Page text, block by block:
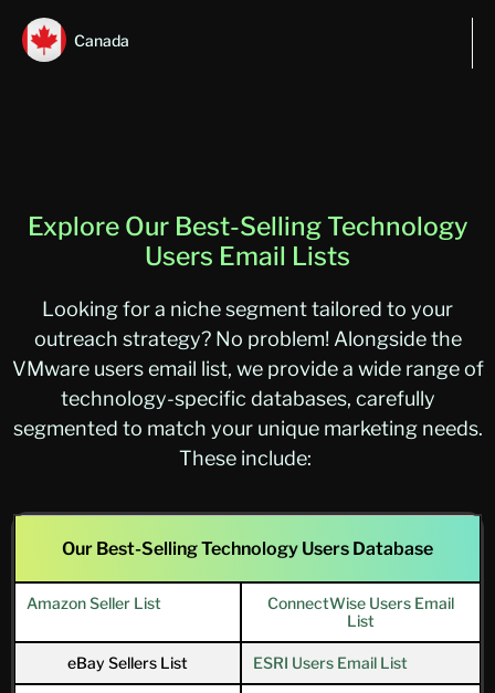
Canada
Explore Our Best-Selling Technology
Users Email Lists
Looking for a niche segment tailored to your
outreach strategy? No problem! Alongside the
VMware users email list, we providea wide range of
technology-specific databases, carefully
segmented to match your unique marketing needs.
These include:
Our Best-Selling Technology Users Database
Amazon Seller List
ConnectWise Users Email
List
eBay Sellers List ESRI Users Email List